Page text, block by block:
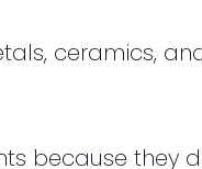
ceramics,
because they